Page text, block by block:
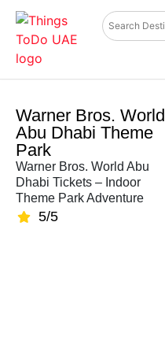
Warner Bros. World
Abu Dhabi Theme
Park
Warner Bros. World Abu
Dhabi Tickets – Indoor
Theme Park Adventure
5/5